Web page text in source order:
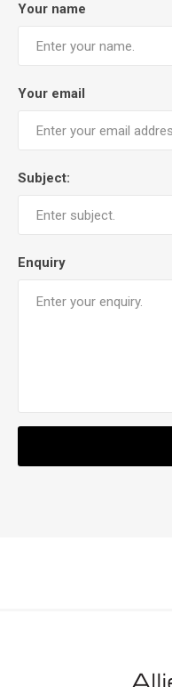
Your name
Your email
Subject:
Enquiry